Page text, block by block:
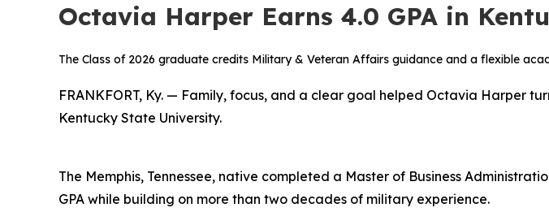
Octavia Harper Earns 4.0 GPA in
The Class of 2026 graduate credits Military & Veteran Affairs guidance and a flexible
FRANKFORT, Ky. — Family, focus, and a clear goal helped Octavia Harper
Kentucky State University.
The Memphis, Tennessee, native completed a Master of Business
GPA while building on more than two decades of military experience.